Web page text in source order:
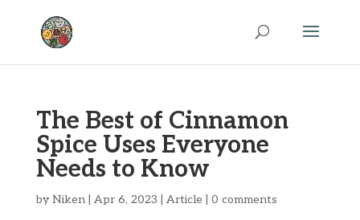
The Best of Cinnamon
Spice Uses Everyone
Needs to Know
by Niken| Apr 6, 2023 Article 0 comments